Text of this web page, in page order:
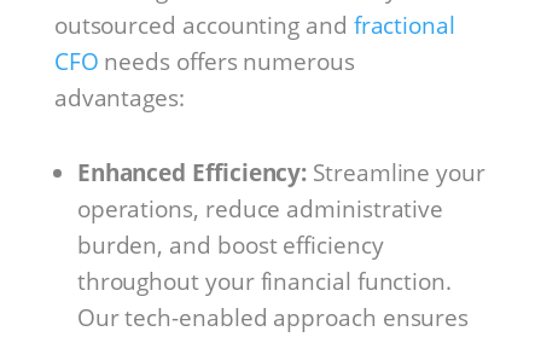
outsourced accounting and fractional
CFO needs offers numerous
advantages:
Enhanced Efficiency: Streamline your
operations, reduce administrative
burden, and boost efficiency
throughout your financial function.
Our tech-enabled approach ensures